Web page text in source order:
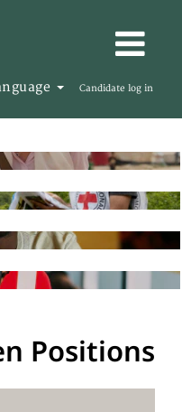
Candidate log in
Positions